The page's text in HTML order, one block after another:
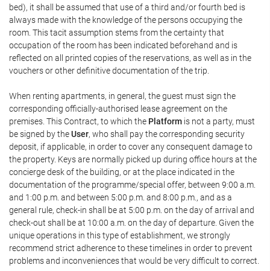
bed), it shall be assumed that use of a third and/or fourth bed is
always made with the knowledge of the persons occupying the
room. This tacit assumption stems from the certainty that
occupation of the room has been indicated beforehand and is
reflected on all printed copies of the reservations, as well as in the
vouchers or other definitive documentation of the trip.
When renting apartments, in general, the guest must sign the
corresponding officially-authorised lease agreement on the
premises. This Contract, to which the Platform is not a party, must
be signed by theUser, who shall pay the corresponding security
deposit, if applicable, in order to cover any consequent damage to
the property. Keys are normally picked up during office hours at the
concierge desk of the building, or at the place indicated in the
documentation of the programme/special offer, between 9:00 a.m.
and 1:00 p.m. and between 5:00 p.m. and 8:00 p.m., and as a
general rule, check-in shall be at 5:00 p.m. on the day of arrival and
check-out shall be at 10:00 a.m. on the day of departure. Given the
unique operations in this type of establishment, we strongly
recommend strict adherence to these timelines in order to prevent
problems and inconveniences that would be very difficult to correct.